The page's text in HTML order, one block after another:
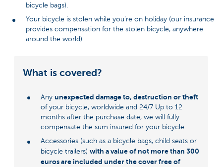
bicycle bags).
Your bicycle is stolen while you’re on holiday (our insurance
provides compensation for the stolen bicycle, anywhere
around the world).
What is covered?
Any unexpected damage to, destruction or theft
of your bicycle, worldwide and 24/7 Up to 12
months after the purchase date, we will fully
compensate the sum insured for your bicycle.
Accessories (such as a bicycle bags, child seats or
bicycle trailers) with a value of not more than 300
euros are included under the cover free of